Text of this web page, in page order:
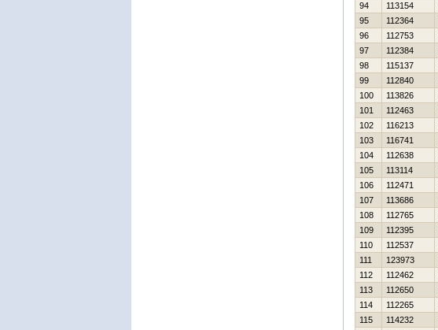
94
113154
95
112364
96
112753
97
112384
98
115137
99
112840
100
113826
101
112463
102
116213
103
116741
104
112638
105
113114
106
112471
107
113686
108
112765
109
112395
110
112537
111
123973
112
112462
113
112650
114
112265
115
114232